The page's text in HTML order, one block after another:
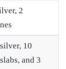
2
10
and 3